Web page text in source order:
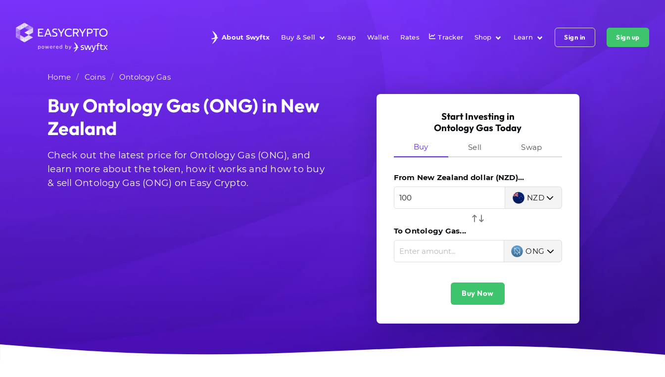
About Swyftx Buy & Sell Swap Wallet Rates Tracker Shop Learn Sign in Sign up
Home Coins Ontology Gas
Buy Ontology Gas (ONG) in New
Zealand
Check out the latest price for Ontology Gas (ONG), and
learn more about the token, how it works and how to buy
& sell Ontology Gas (ONG) on Easy Crypto.
Start Investing in
Ontology Gas Today
Buy Sell Swap
From New Zealand dollar (NZD)...
NZD
To Ontology Gas...
ONG
Buy Now